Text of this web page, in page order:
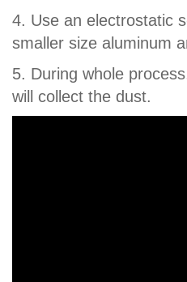
4. Use an electrostatic
smaller size aluminum
5. During whole
will collect the dust.